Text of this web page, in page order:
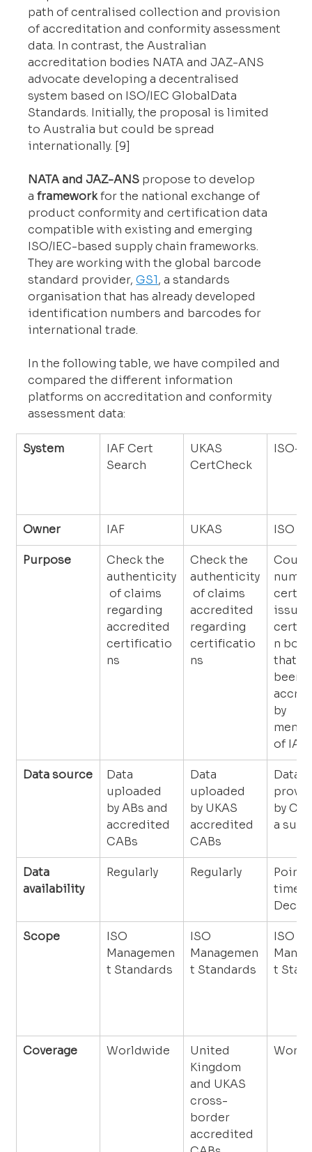
path of centralised collection and provision
of accreditation and conformity assessment
data. In contrast, the Australian
accreditation bodies NATA and JAZ-ANS
advocate developing a decentralised
system based on ISO/IEC GlobalData
Standards. Initially, the proposal is limited
to Australia but could be spread
internationally. [9]
NATA and JAZ-ANS propose to develop
a framework for the national exchange of
product conformity and certification data
compatible with existing and emerging
ISO/IEC-based supply chain frameworks.
They are working with the global barcode
standard provider, GS1, a standards
organisation that has already developed
identification numbers and barcodes for
international trade.
In the following table, we have compiled and
compared the different information
platforms on accreditation and conformity
assessment data:
System
IAF Cert
Search
UKAS
CertCheck
ISO-
Owner IAF UKAS ISO
Purpose
Check the
authenticity
of claims
regarding
accredited
certificatio
ns
Check the
authenticity
of claims
accredited
regarding
certificatio
ns
n
that
been
by
of IAF
Data source
Data
uploaded
by ABs and
accredited
CABs
Data
uploaded
by UKAS
accredited
CABs
Data
by
a
Data
availability
Regularly Regularly
Point
time
Scope
ISO
Managemen
t Standards
ISO
Managemen
t Standards
ISO
t
Coverage Worldwide
United
Kingdom
and UKAS
cross-
border
accredited